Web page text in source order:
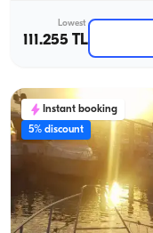
Lowest
111.255 TL
Instant booking
5% discount